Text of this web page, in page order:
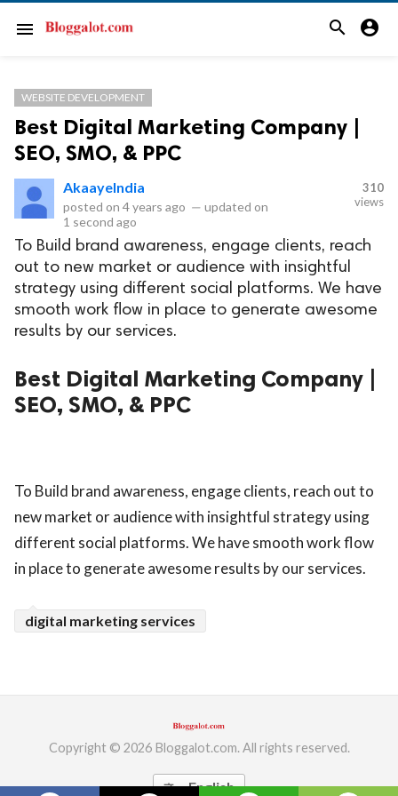
menu search account_circle
WEBSITE DEVELOPMENT
Best Digital Marketing Company |
SEO, SMO, & PPC
AkaayeIndia
posted on 4 years ago — updated on
1 second ago
310
views
To Build brand awareness, engage clients, reach
out to new market or audience with insightful
strategy using different social platforms. We have
smooth work flow in place to generate awesome
results by our services.
Best Digital Marketing Company |
SEO, SMO, & PPC
To Build brand awareness, engage clients, reach out to
new market or audience with insightful strategy using
different social platforms. We have smooth work flow
in place to generate awesome results by our services.
digital marketing services
Copyright © 2026 Bloggalot.com. All rights reserved.
translate English